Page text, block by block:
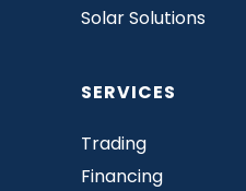
Solar Solutions
SERVICES
Trading
Financing